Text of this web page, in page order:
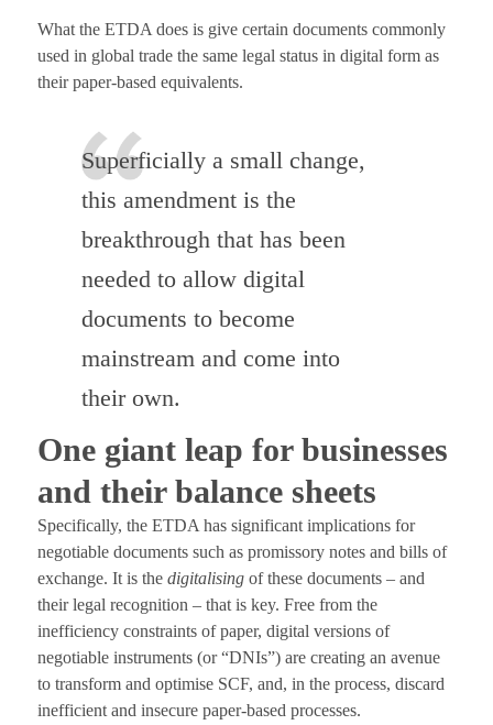
What the ETDA does is give certain documents commonly
used in global trade the same legal status in digital form as
their paper-based equivalents.
Superficially a small change,
this amendment is the
breakthrough that has been
needed to allow digital
documents to become
mainstream and come into
their own.
One giant leap for businesses
and their balance sheets
Specifically, the ETDA has significant implications for
negotiable documents such as promissory notes and bills of
exchange. It is the digitalising of these documents – and
their legal recognition – that is key. Free from the
inefficiency constraints of paper, digital versions of
negotiable instruments (or “DNIs”) are creating an avenue
to transform and optimise SCF, and, in the process, discard
inefficient and insecure paper-based processes.